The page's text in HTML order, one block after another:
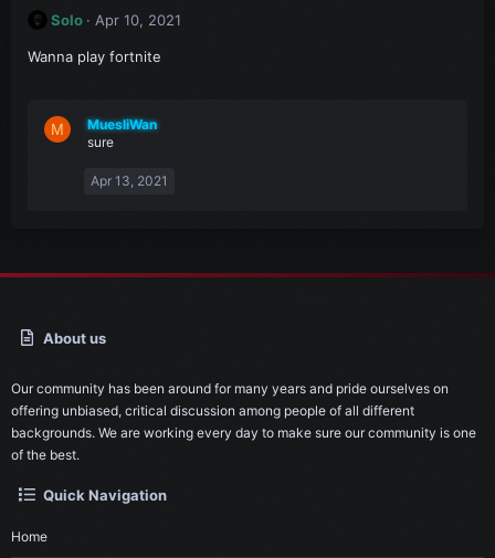
Solo Apr 10, 2021
Wanna play fortnite
M
MuesliWan
sure
Apr 13, 2021
About us
Our community has been around for many years and pride ourselves on
offering unbiased, critical discussion among people of all different
backgrounds. We are working every day to make sure our community is one
of the best.
Quick Navigation
Home